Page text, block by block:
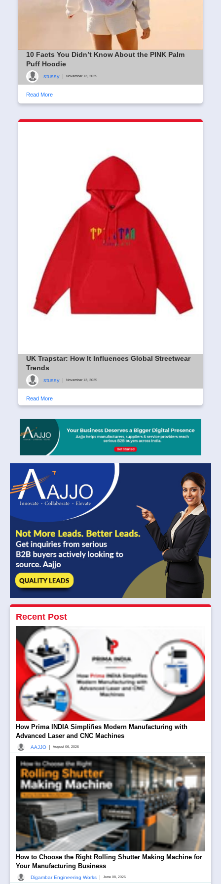
10 Facts You Didn’t Know About the PINK Palm
Puff Hoodie
stussy November 13, 2025
Read More
UK Trapstar: How It Influences Global Streetwear
Trends
stussy November 13, 2025
Read More
Recent Post
How Prima INDIA Simplifies Modern Manufacturing with
Advanced Laser and CNC Machines
AAJJO August 06, 2026
How to Choose the Right Rolling Shutter Making Machine for
Your Manufacturing Business
Digambar Engineering Works June 08, 2026